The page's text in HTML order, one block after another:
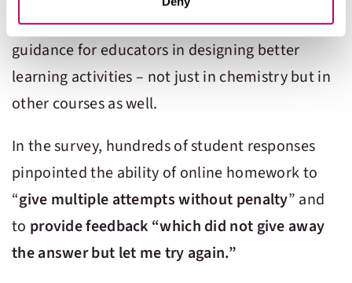
website at any time by selecting the “Cookie Settings”
button in our site footer. If you do not agree to ourTerms
& Conditions or our use of these technologies, please
discontinue using this website.
insightful. These comments offer potential
guidance for educators in designing better
learning activities – not just in chemistry but in
other courses as well.
In the survey, hundreds of student responses
pinpointed the ability of online homework to
“give multiple attempts without penalty” and
to provide feedback “which did not give away
the answer but let me try again.”